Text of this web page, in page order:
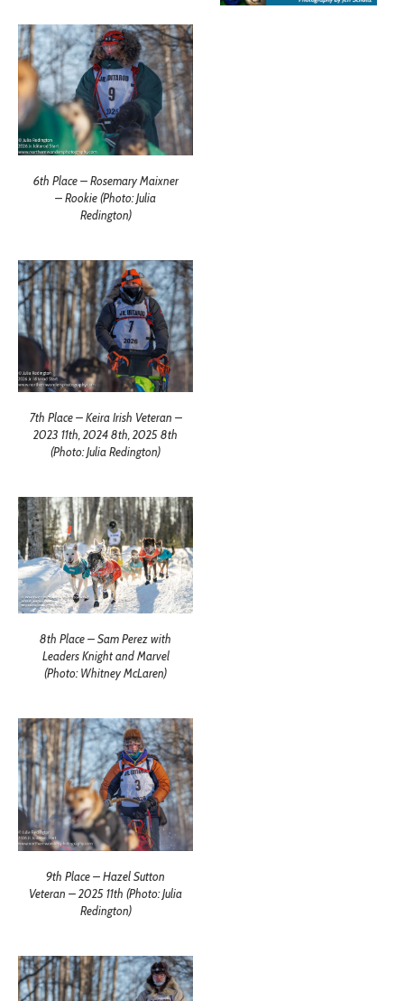
6th Place – Rosemary Maixner
– Rookie (Photo: Julia
Redington)
7th Place – Keira Irish Veteran –
2023 11th, 2024 8th, 2025 8th
(Photo: Julia Redington)
8th Place – Sam Perez with
Leaders Knight and Marvel
(Photo: Whitney McLaren)
9th Place – Hazel Sutton
Veteran – 2025 11th (Photo: Julia
Redington)